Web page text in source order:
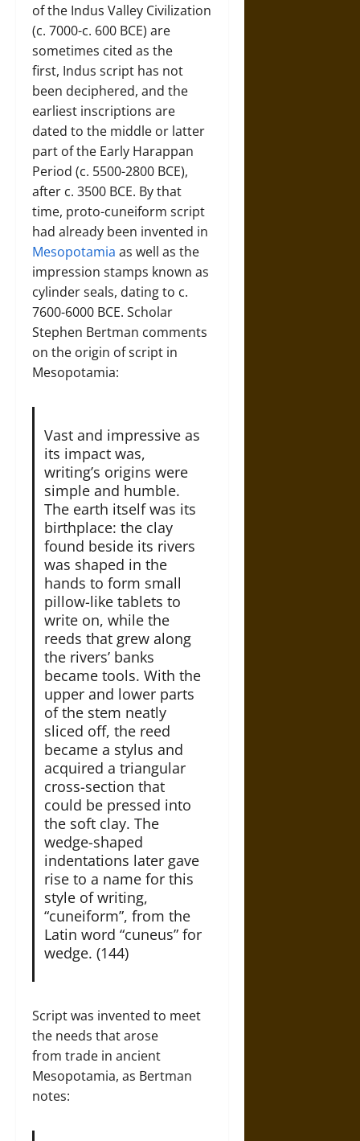
of the Indus Valley Civilization
(c. 7000-c. 600 BCE) are
sometimes cited as the
first, Indus script has not
been deciphered, and the
earliest inscriptions are
dated to the middle or latter
part of the Early Harappan
Period (c. 5500-2800 BCE),
after c. 3500 BCE. By that
time, proto-cuneiform script
had already been invented in
Mesopotamia as well as the
impression stamps known as
cylinder seals, dating to c.
7600-6000 BCE. Scholar
Stephen Bertman comments
on the origin of script in
Mesopotamia:
Vast and impressive as
its impact was,
writing’s origins were
simple and humble.
The earth itself was its
birthplace: the clay
found beside its rivers
was shaped in the
hands to form small
pillow-like tablets to
write on, while the
reeds that grew along
the rivers’ banks
became tools. With the
upper and lower parts
of the stem neatly
sliced off, the reed
became a stylus and
acquired a triangular
cross-section that
could be pressed into
the soft clay. The
wedge-shaped
indentations later gave
rise to a name for this
style of writing,
“cuneiform”, from the
Latin word “cuneus” for
wedge. (144)
Script was invented to meet
the needs that arose
from trade in ancient
Mesopotamia, as Bertman
notes: